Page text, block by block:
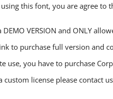
this font, you are agree to
VERSION and ONLY
to purchase full version and
use, you have to purchase
custom license please contact